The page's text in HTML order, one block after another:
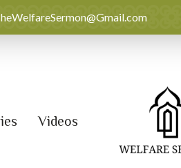
Videos